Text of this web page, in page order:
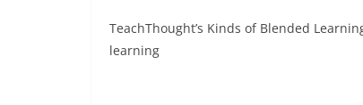
TeachThought’s Kinds of Blended
learning